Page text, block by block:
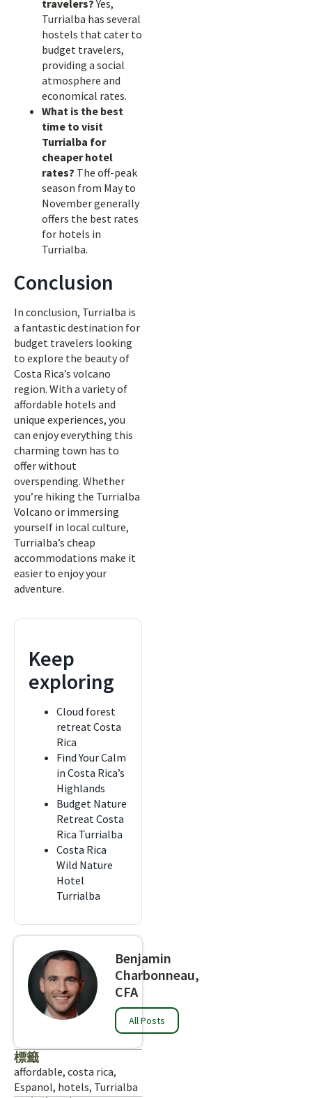
travelers?Yes,
Turrialba has several
hostels that cater to
budget travelers,
providing a social
atmosphere and
economical rates.
What is the best
time to visit
Turrialba for
cheaper hotel
rates? The off-peak
season from May to
November generally
offers the best rates
for hotels in
Turrialba.
Conclusion
In conclusion, Turrialba is
a fantastic destination for
budget travelers looking
to explore the beauty of
Costa Rica’s volcano
region. With a variety of
affordable hotels and
unique experiences, you
can enjoy everything this
charming town has to
offer without
overspending. Whether
you’re hiking the Turrialba
Volcano or immersing
yourself in local culture,
Turrialba’s cheap
accommodations make it
easier to enjoy your
adventure.
Keep
exploring
Cloud forest
retreat Costa
Rica
Find Your Calm
in Costa Rica’s
Highlands
Budget Nature
Retreat Costa
Rica Turrialba
Costa Rica
Wild Nature
Hotel
Turrialba
Benjamin
Charbonneau,
CFA
All Posts
標籤
affordable, costa rica,
Espanol, hotels, Turrialba